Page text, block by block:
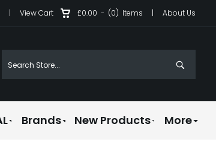
|View Cart £0.00 - (0) Items |About Us
Brands New Products More